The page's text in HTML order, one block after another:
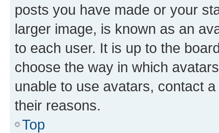
posts you have made or your
larger image, is known as an
to each user. It is up to the
choose the way in which
unable to use avatars, contact
their reasons.
Top